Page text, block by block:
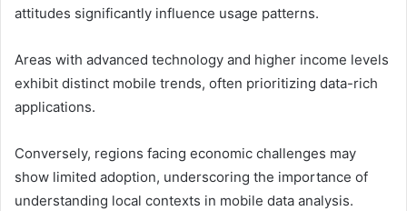
attitudes significantly influence usage patterns.
Areas with advanced technology and higher income levels
exhibit distinct mobile trends, often prioritizing data-rich
applications.
Conversely, regions facing economic challenges may
show limited adoption, underscoring the importance of
understanding local contexts in mobile data analysis.